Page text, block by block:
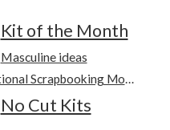
Kit of the Month
Masculine ideas
National Scrapbooking Month
No Cut Kits